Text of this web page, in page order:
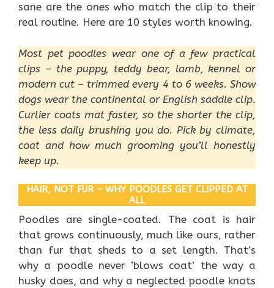
sane are the ones who match the clip to their
real routine. Here are 10 styles worth knowing.
Most pet poodles wear one of a few practical
clips – the puppy, teddy bear, lamb, kennel or
modern cut – trimmed every 4 to 6 weeks. Show
dogs wear the continental or English saddle clip.
Curlier coats mat faster, so the shorter the clip,
the less daily brushing you do. Pick by climate,
coat and how much grooming you’ll honestly
keep up.
HAIR, NOT FUR – WHY POODLES GET CLIPPED AT
ALL
Poodles are single-coated. The coat is hair
that grows continuously, much like ours, rather
than fur that sheds to a set length. That’s
why a poodle never ‘blows coat’ the way a
husky does, and why a neglected poodle knots